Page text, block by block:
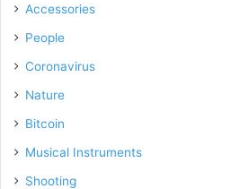
Accessories
People
Coronavirus
Nature
Bitcoin
Musical Instruments
Shooting